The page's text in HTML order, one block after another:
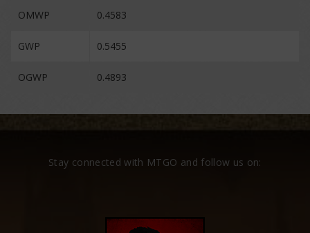
OMWP 0.4583
GWP 0.5455
OGWP 0.4893
Stay connected with MTGO and follow us on: